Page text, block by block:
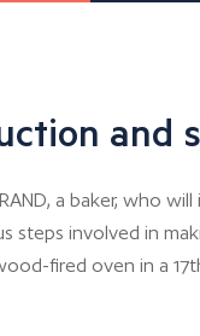
and
a baker, who
steps involved in
fired oven in a